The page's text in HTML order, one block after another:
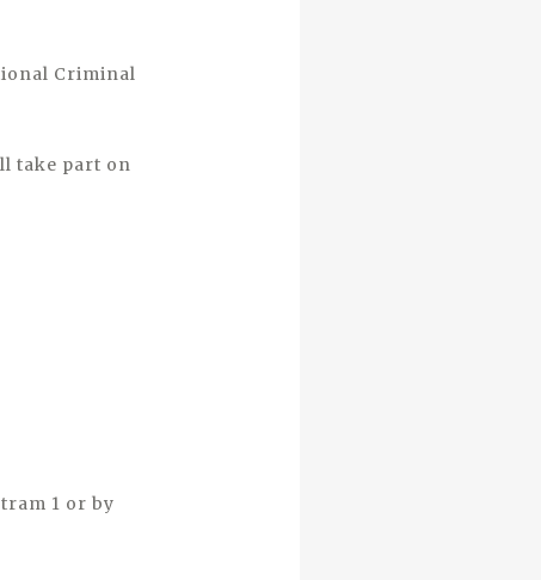
Criminal
take part on
1 or by